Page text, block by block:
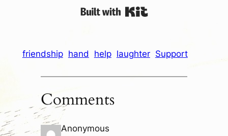
friendship hand help laughter Support
Comments
Anonymous